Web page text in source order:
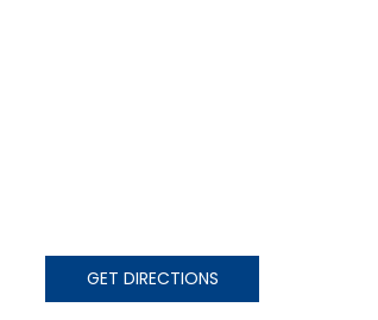
GET DIRECTIONS